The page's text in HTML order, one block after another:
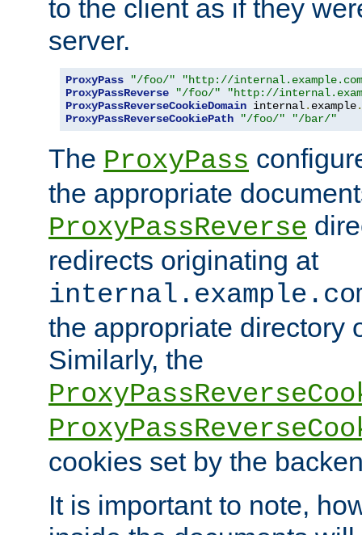
to the client as if they
server.
ProxyPass "/foo/"
"http://
ProxyPassReverse
"/foo/"
"http://
ProxyPassReverseCookieDomain internal. example.
ProxyPassReverseCookiePath
"/foo/" "/bar/"
The ProxyPass
the appropriate
ProxyPassReverse
redirects originating at
the appropriate directory
Similarly, the
cookies set by the
It is important to note,